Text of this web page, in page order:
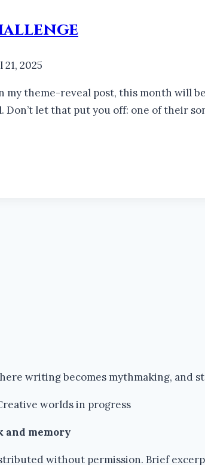
21, 2025
theme-reveal post, this month will
Don’t let that put you off: one of their
writing becomes mythmaking, and
worlds in progress
and memory
without permission. Brief